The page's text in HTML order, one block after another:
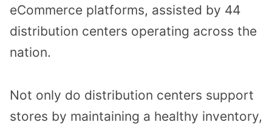
eCommerce platforms, assisted by 44
distribution centers operating across the
nation.
Not only do distribution centers support
stores by maintaining a healthy inventory,